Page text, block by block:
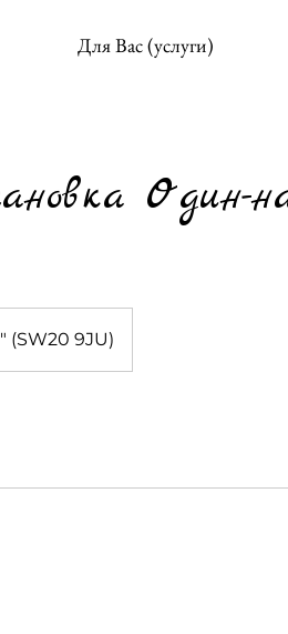
Для Вас (услуги)
Один-
(SW20 9JU)